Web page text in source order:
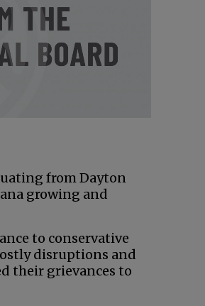
from Dayton
growing and
to conservative
disruptions and
their grievances to